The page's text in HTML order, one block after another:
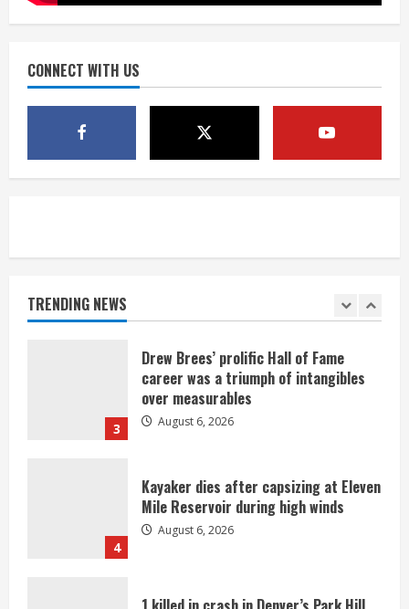
CONNECT WITH US
TRENDING NEWS
5
1 killed in crash in Denver’s Park Hill
Broncos’ 2026 schedule loaded with
games against Shanahan-influenced
teams
2
3
Drew Brees’ prolific Hall of Fame
career was a triumph of intangibles
over measurables
August 6, 2026
4
Kayaker dies after capsizing at Eleven
Mile Reservoir during high winds
August 6, 2026